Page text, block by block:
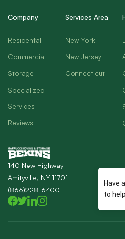
Company
Residental
Commercial
Storage
Specialized
Services
Reviews
Services Area
New York
New Jersey
Connecticut
140 New Highway
Amityville, NY 11701
(866)228-6400